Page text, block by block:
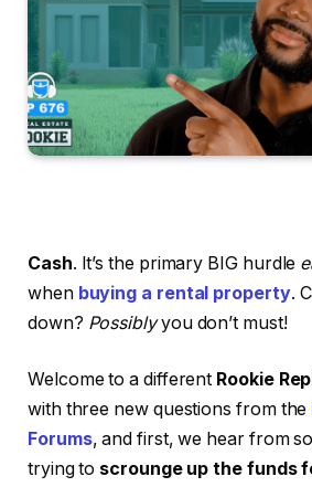
Cash. It’s the primary BIG hurdle
when buying a rental property.
down? Possiblyyou don’t must!
Welcome to a different Rookie
with three new questions from the
Forums, and first, we hear from
trying to scrounge up the funds